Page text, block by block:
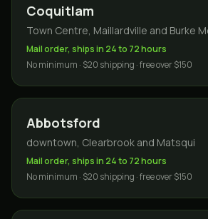
Coquitlam
Town Centre, Maillardville and Burke
Mail order, ships in 24 to 72 hours
No minimum · $20 shipping · free over $150
Abbotsford
downtown, Clearbrook and Matsqui
Mail order, ships in 24 to 72 hours
No minimum · $20 shipping · free over $150